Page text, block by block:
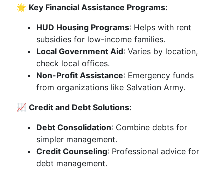
🌟 Key Financial Assistance Programs:
HUD Housing Programs: Helps with rent
subsidies for low-income families.
Local Government Aid: Varies by location,
check local offices.
Non-Profit Assistance: Emergency funds
from organizations like Salvation Army.
📈 Credit and Debt Solutions:
Debt Consolidation: Combine debts for
simpler management.
Credit Counseling: Professional advice for
debt management.